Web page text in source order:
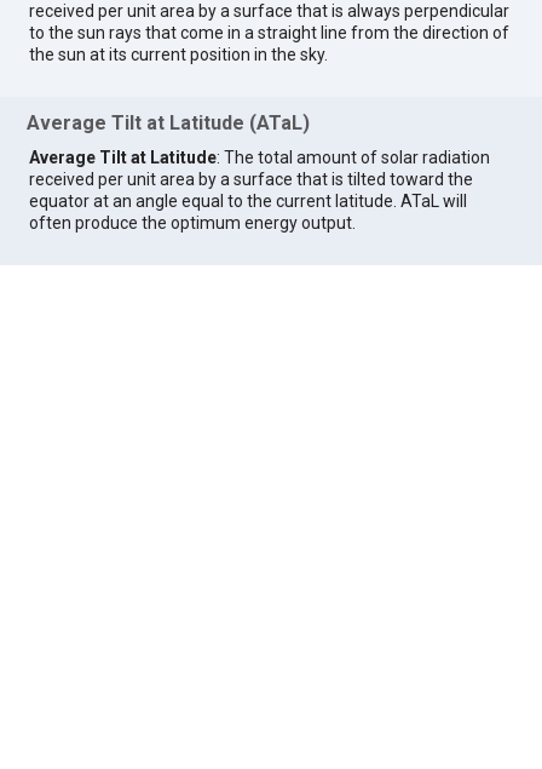
received per unit area by a surface that is always perpendicular
to the sun rays that come in a straight line from the direction of
the sun at its current position in the sky.
Average Tilt at Latitude (ATaL)
Average Tilt at Latitude: The total amount of solar radiation
received per unit area by a surface that is tilted toward the
equator at an angle equal to the current latitude. ATaL will
often produce the optimum energy output.